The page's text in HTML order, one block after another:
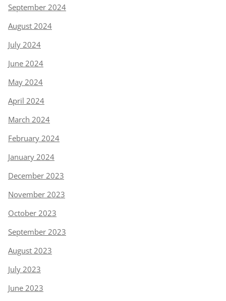
September 2024
August 2024
July 2024
June 2024
May 2024
April 2024
March 2024
February 2024
January 2024
December 2023
November 2023
October 2023
September 2023
August 2023
July 2023
June 2023